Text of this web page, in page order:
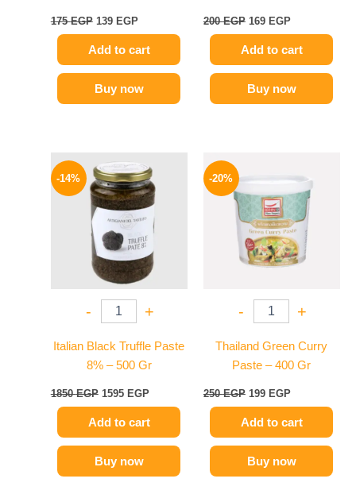
175EGP 139 EGP
Add to cart
Buy now
200EGP 169 EGP
Add to cart
Buy now
-14%
- +
Italian Black Truffle Paste
8% – 500 Gr
1850EGP
price
was:
1850 EGP.
1595 EGP
price
is:
1595 EGP.
Add to cart
Buy now
-20%
- +
Thailand Green Curry
Paste – 400 Gr
250EGP
250 EGP.
199 EGP
199 EGP.
Add to cart
Buy now